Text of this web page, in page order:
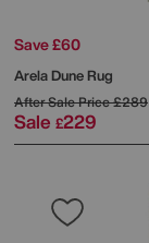
Save £60
Arela Dune Rug
After Sale Price£289
Sale £229